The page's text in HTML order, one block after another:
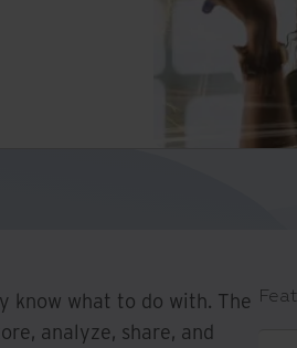
know what to do with. The
analyze, share, and